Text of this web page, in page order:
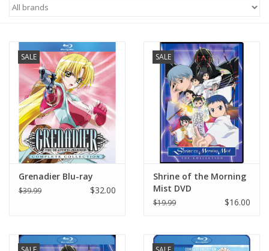
New In Stock
Book an appointment
News and Announcements
Brands
SALE
Grenadier Blu-ray
$39.99 $32.00
SALE
Shrine of the Morning
Mist DVD
$19.99 $16.00